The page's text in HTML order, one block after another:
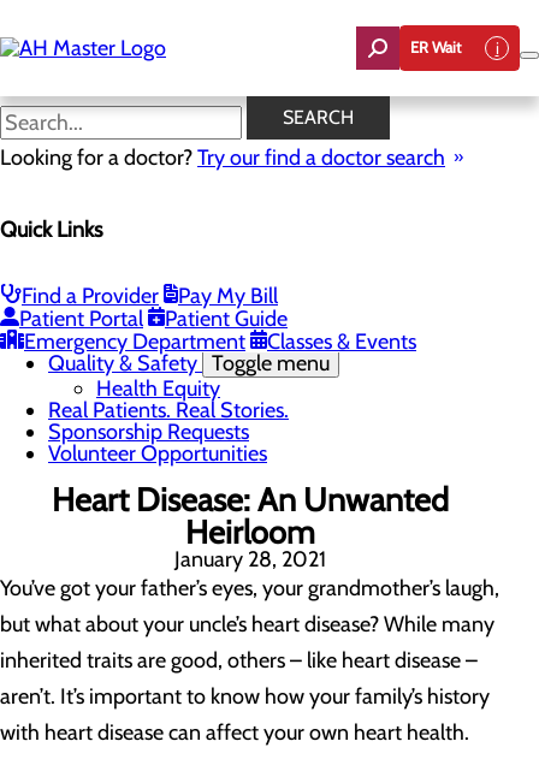
to
main
ER Wait
SEARCH
Looking for a doctor?Try our find a doctor search
Quick Links
Find a Provider
Pay My Bill
Patient Portal
Patient Guide
Emergency Department
Classes & Events
News
Careers
Leadership Team
Mission, Vision & Core Values
News
Quality & Safety Toggle menu
Health Equity
Real Patients. Real Stories.
Sponsorship Requests
Volunteer Opportunities
Heart Disease: An Unwanted
Heirloom
January 28, 2021
You’ve got your father’s eyes, your grandmother’s laugh,
but what about your uncle’s heart disease? While many
inherited traits are good, others – like heart disease –
aren’t. It’s important to know how your family’s history
with heart disease can affect your own heart health.